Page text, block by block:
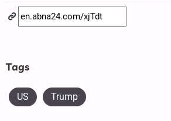
Tags
US Trump